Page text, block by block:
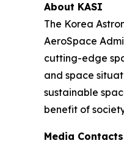
About KASI
The Korea
AeroSpace
cutting-edge
and space
sustainable
benefit of
Media Contacts